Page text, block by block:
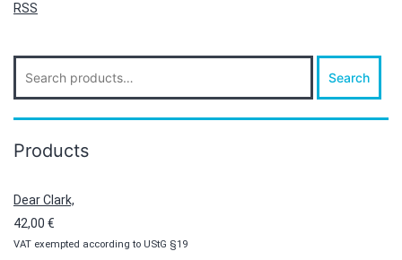
RSS
for:
Search
Products
Dear Clark,
42,00 €
VAT exempted according to UStG §19